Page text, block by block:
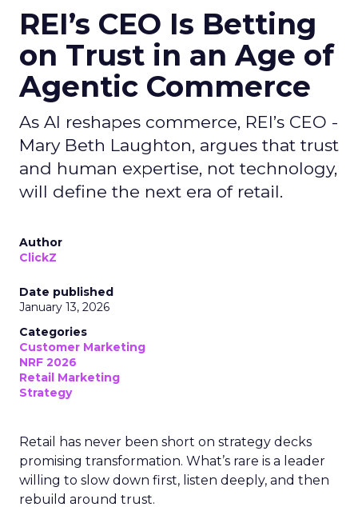
REI’s CEO Is Betting
on Trust in an Age of
Agentic Commerce
As AI reshapes commerce, REI’s CEO -
Mary Beth Laughton, argues that trust
and human expertise, not technology,
will define the next era of retail.
Author
ClickZ
Date published
January 13, 2026
Categories
Customer Marketing
NRF 2026
Retail Marketing
Strategy
Retail has never been short on strategy decks
promising transformation. What’s rare is a leader
willing to slow down first, listen deeply, and then
rebuild around trust.